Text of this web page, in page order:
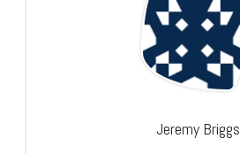
Jeremy Briggs